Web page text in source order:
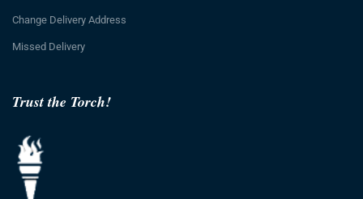
Trust the Torch!
Change Delivery Address
Missed Delivery